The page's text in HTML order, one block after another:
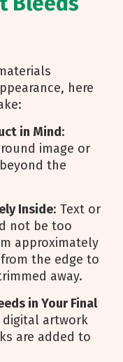
here
in Mind:
image or
the
Inside: Text or
not be too
approximately
the edge to
away.
in Your Final
digital artwork
are added to